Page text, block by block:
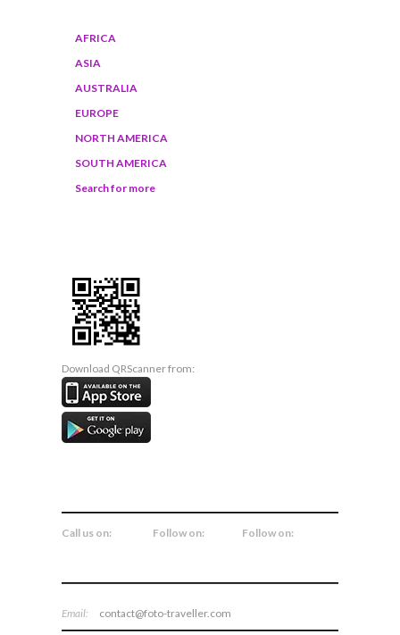
AFRICA
ASIA
AUSTRALIA
EUROPE
NORTH AMERICA
SOUTH AMERICA
Search for more
Download QRScanner from:
Call us on: Follow on: Follow on:
Email: contact@foto-traveller.com